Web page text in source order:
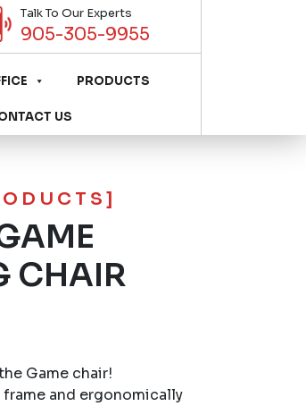
Talk To Our Experts
905-305-9955
PRODUCTS
US
CHAIR
Game chair!
and ergonomically